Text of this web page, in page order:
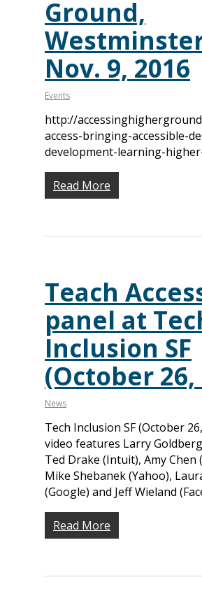
Ground,
Nov. 9, 2016
Events
http://
access-bringing-accessible-
development-learning-
Read More
Teach
panel at
Inclusion SF
(October 26,
News
Tech Inclusion SF (October
video features Larry
Ted Drake (Intuit), Amy Chen
Mike Shebanek (Yahoo),
(Google) and Jeff Wieland
Read More